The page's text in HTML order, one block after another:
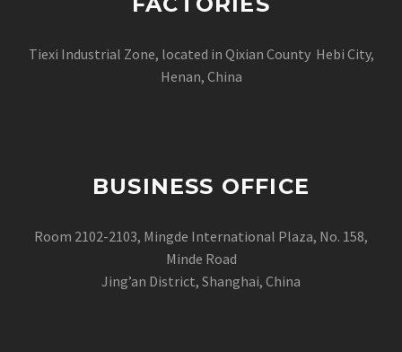
Tiexi Industrial Zone, located in Qixian County Hebi City,
Henan, China
BUSINESS OFFICE
Room 2102-2103, Mingde International Plaza, No. 158,
Minde Road
Jing’an District, Shanghai, China